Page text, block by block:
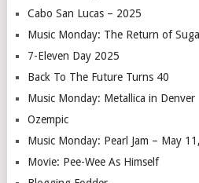
Cabo San Lucas – 2025
Music Monday: The Return of
7-Eleven Day 2025
Back To The Future Turns 40
Music Monday: Metallica in Denver
Ozempic
Music Monday: Pearl Jam – May
Movie: Pee-Wee As Himself